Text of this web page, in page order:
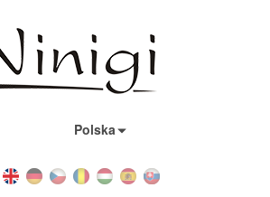
Polska